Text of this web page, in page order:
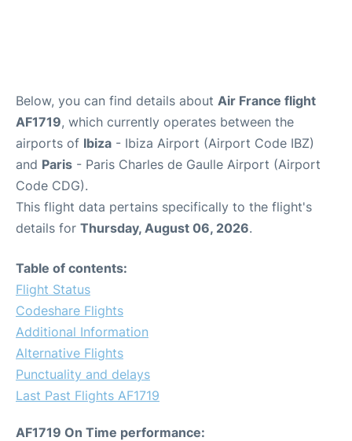
Below, you can find details about Air France flight
AF1719, which currently operates between the
airports of Ibiza - Ibiza Airport (Airport Code IBZ)
and Paris - Paris Charles de Gaulle Airport (Airport
Code CDG).
This flight data pertains specifically to the flight's
details for Thursday, August 06, 2026.
Table of contents:
Flight Status
Codeshare Flights
Additional Information
Alternative Flights
Punctuality and delays
Last Past Flights AF1719
AF1719 On Time performance: